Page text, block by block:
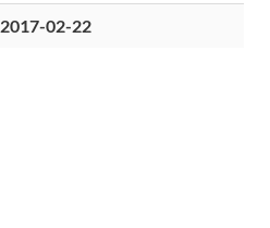
2017-02-22